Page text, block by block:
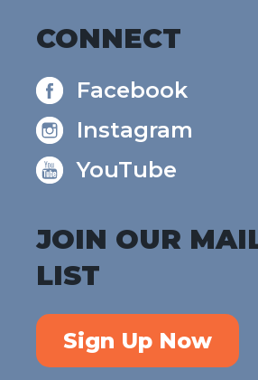
CONNECT
Facebook
Instagram
YouTube
JOIN OUR
LIST
Sign Up Now